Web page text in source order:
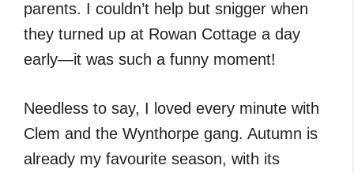
parents. I couldn’t help but snigger when
they turned up at Rowan Cottage a day
early—it was such a funny moment!
Needless to say, I loved every minute with
Clem and the Wynthorpe gang. Autumn is
already my favourite season, with its